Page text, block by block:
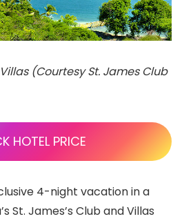
(Courtesy St. James Club
HOTEL PRICE
4-night vacation in a
St. James’s Club and Villas